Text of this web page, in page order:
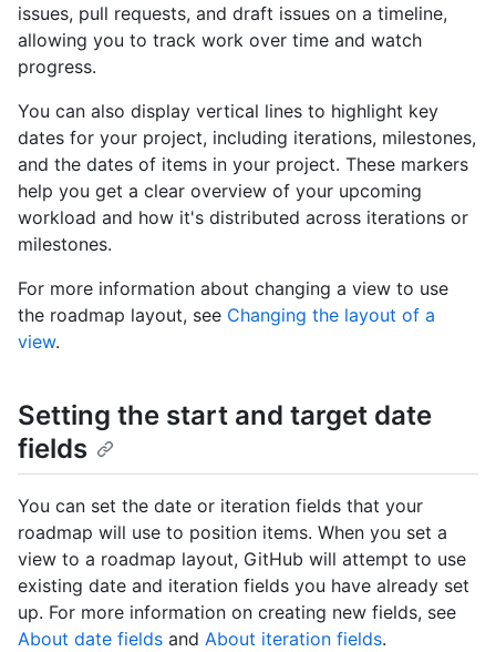
issues, pull requests, and draft issues on a timeline,
allowing you to track work over time and watch
progress.
You can also display vertical lines to highlight key
dates for your project, including iterations, milestones,
and the dates of items in your project. These markers
help you get a clear overview of your upcoming
workload and how it's distributed across iterations or
milestones.
For more information about changing a view to use
the roadmap layout, see Changing the layout of a
view.
Setting the start and target date
fields
You can set the date or iteration fields that your
roadmap will use to position items. When you set a
view to a roadmap layout, GitHub will attempt to use
existing date and iteration fields you have already set
up. For more information on creating new fields, see
About date fields and About iteration fields.